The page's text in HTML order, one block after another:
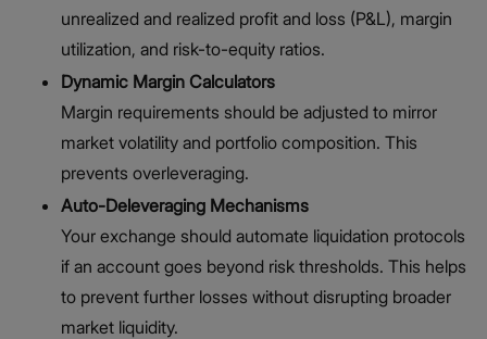
unrealized and realized profit and loss (P&L), margin
utilization, and risk-to-equity ratios.
Dynamic Margin Calculators
Margin requirements should be adjusted to mirror
market volatility and portfolio composition. This
prevents overleveraging.
Auto-Deleveraging Mechanisms
Your exchange should automate liquidation protocols
if an account goes beyond risk thresholds. This helps
to prevent further losses without disrupting broader
market liquidity.